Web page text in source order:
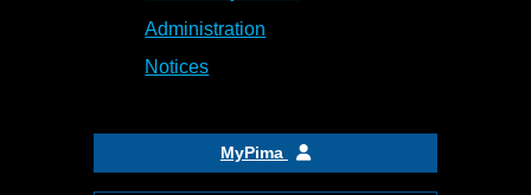
Administration
Notices
MyPima